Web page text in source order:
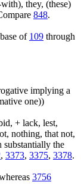
they, (these)
848.
of 109 through
implying a
one))
+ lack, lest,
nothing, that not,
substantially the
, 3373, 3375, 3378.
3756